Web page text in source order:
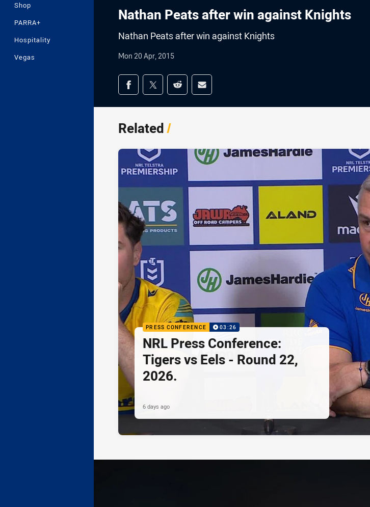
Shop
PARRA+
Hospitality
Vegas
Nathan Peats after win against Knights
Nathan Peats after win against Knights
Mon 20 Apr, 2015
Share on social media
Share via Facebook
Share via Twitter
Share via Reddit
Share via Email
Related/
PRESS CONFERENCE 03:26
NRL Press Conference:
Tigers vs Eels - Round 22,
2026.
6 days ago